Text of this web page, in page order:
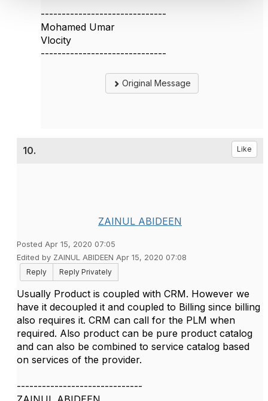
------------------------------
Mohamed Umar
Vlocity
------------------------------
Original Message
10. Like
ZAINUL ABIDEEN
Posted Apr 15, 2020 07:05
Edited by ZAINUL ABIDEEN Apr 15, 2020 07:08
Reply
Reply Privately
Usually Product is coupled with CRM. However we
have it decoupled it and coupled to Billing since billing
also requires it. CRM can call for the PLM when
required. Also product can be pure product catalog
and can also be combined to service catalog based
on services of the provider.
------------------------------